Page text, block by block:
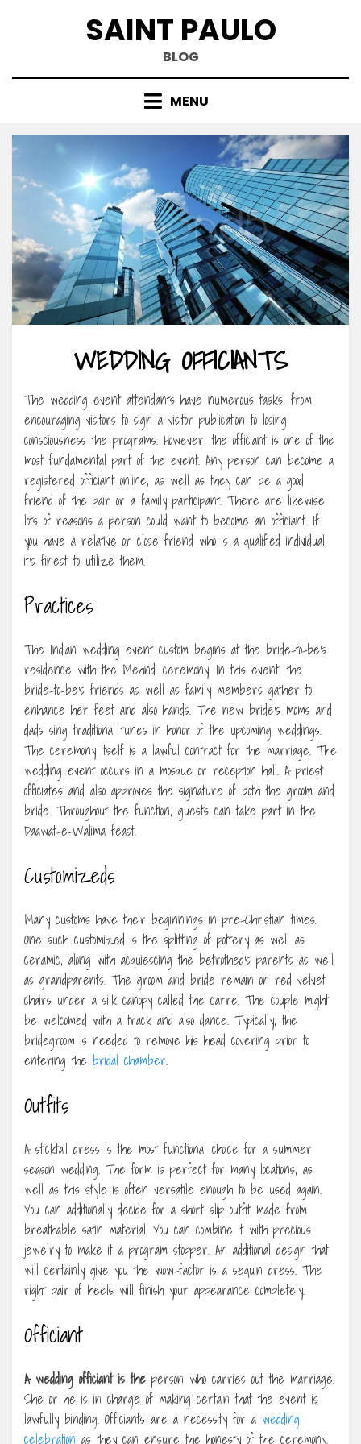
SAINT PAULO
BLOG
MENU
WEDDING OFFICIANTS
The wedding event attendants have numerous tasks, from
encouraging visitors to sign a visitor publication to losing
consciousness the programs. However, the officiant is one of the
most fundamental part of the event. Any person can become a
registered officiant online, as well as they can be a good
friend of the pair or a family participant. There are likewise
lots of reasons a person could want to become an officiant. If
you have a relative or close friend who is a qualified individual,
it’s finest to utilize them.
Practices
The Indian wedding event custom begins at the bride-to-be’s
residence with the Mehndi ceremony. In this event, the
bride-to-be’s friends as well as family members gather to
enhance her feet and also hands. The new bride’s moms and
dads sing traditional tunes in honor of the upcoming weddings.
The ceremony itself is a lawful contract for the marriage. The
wedding event occurs in a mosque or reception hall. A priest
officiates and also approves the signature of both the groom and
bride. Throughout the function, guests can take part in the
Daawat-e-Walima feast.
Customizeds
Many customs have their beginnings in pre-Christian times.
One such customized is the splitting of pottery as well as
ceramic, along with acquiescing the betrothed’s parents as well
as grandparents. The groom and bride remain on red velvet
chairs under a silk canopy called the carre. The couple might
be welcomed with a track and also dance. Typically, the
bridegroom is needed to remove his head covering prior to
entering the bridal chamber.
Outfits
A sticktail dress is the most functional choice for a summer
season wedding. The form is perfect for many locations, as
well as this style is often versatile enough to be used again.
You can additionally decide for a short slip outfit made from
breathable satin material. You can combine it with precious
jewelry to make it a program stopper. An additional design that
will certainly give you the wow-factor is a sequin dress. The
right pair of heels will finish your appearance completely.
Officiant
A wedding officiant is the person who carries out the marriage.
She or he is in charge of making certain that the event is
lawfully binding. Officiants are a necessity for a wedding
celebration as they can ensure the honesty of the ceremony.